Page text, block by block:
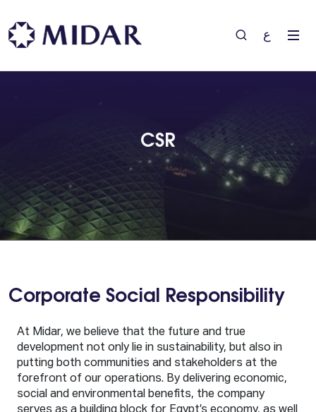
ع
CSR
Corporate Social Responsibility
At Midar, we believe that the future and true
development not only lie in sustainability, but also in
putting both communities and stakeholders at the
forefront of our operations. By delivering economic,
social and environmental benefits, the company